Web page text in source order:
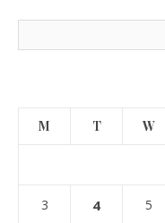
M T W
3 4 5